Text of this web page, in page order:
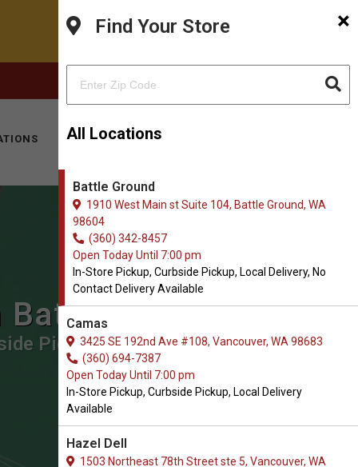
KITTY HOTEL
×
Find Your Store
All Locations
Battle Ground
1910 West Main st Suite 104, Battle Ground, WA
98604
(360) 342-8457
Open Today Until 7:00 pm
In-Store Pickup, Curbside Pickup, Local Delivery, No
Contact Delivery Available
Camas
3425 SE 192nd Ave #108, Vancouver, WA 98683
(360) 694-7387
Open Today Until 7:00 pm
In-Store Pickup, Curbside Pickup, Local Delivery
Available
Hazel Dell
1503 Northeast 78th Street ste 5, Vancouver, WA
Ground
Pickup, Local Delivery, No